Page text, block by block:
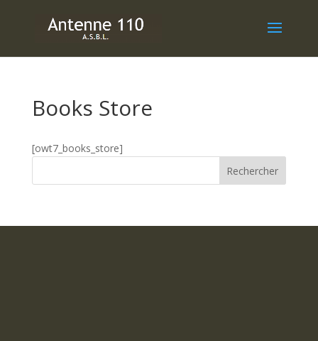
Books Store
[owt7_books_store]
Rechercher